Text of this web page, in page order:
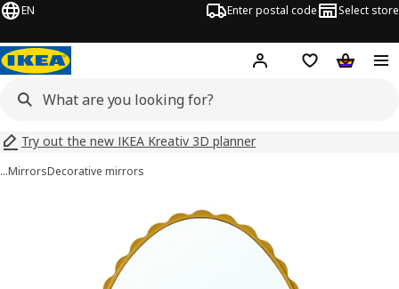
EN Enter postal code Select store
Hej! Log inShopping list
Try out the new IKEA Kreativ 3D planner
…MirrorsDecorative mirrors